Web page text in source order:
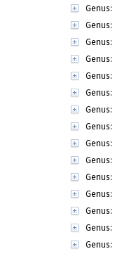
Genus:
Genus:
Genus:
Genus:
Genus:
Genus:
Genus:
Genus:
Genus:
Genus:
Genus:
Genus:
Genus:
Genus:
Genus: